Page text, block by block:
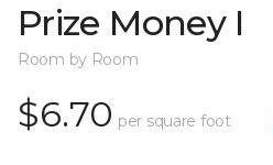
Prize Money I
Room by Room
$6.70 per square foot